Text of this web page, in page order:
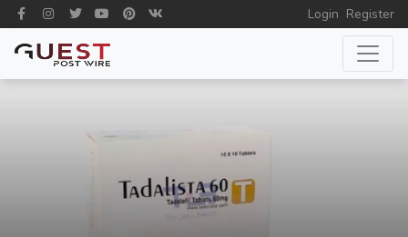
Login Register